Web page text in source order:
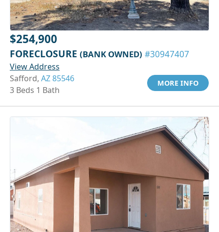
$254,900
FORECLOSURE (BANK OWNED) #30947407
View Address
Safford, AZ 85546
3 Beds 1 Bath
MORE INFO